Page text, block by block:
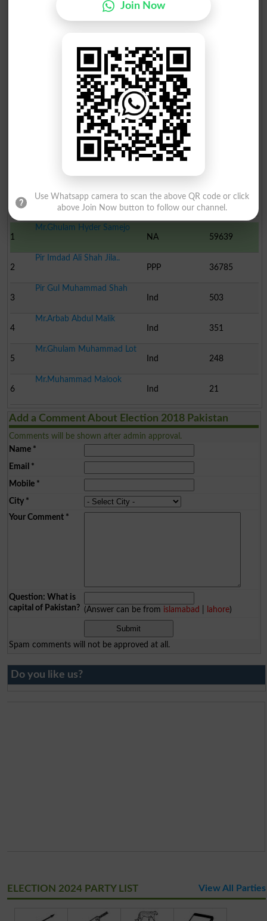
Aban Ali Rahimoon
Ind
Muhammad Sohrab Samejo
Ind
Muhammad Siddique Halep..
Ind
Dr. Noor Muhammad Samej..
Ind
Position Candidate Name Party Name Votes
1
Mr.Ghulam Hyder Samejo
NA
59639
2
Pir Imdad Ali Shah Jila..
PPP
36785
3
Pir Gul Muhammad Shah
Ind
503
4
Mr.Arbab Abdul Malik
Ind
351
5
Mr.Ghulam Muhammad Lot
Ind
248
6
Mr.Muhammad Malook
Ind
21
Add a Comment About Election 2018 Pakistan
Comments will be shown after admin approval.
Name*
Email *
Mobile*
City*
Your Comment*
Question: What is
capital of Pakistan? (Answer can be from islamabad lahore)
Spam comments will not be approved at all.
Do you like us?
ELECTION 2024 PARTY LIST View All Parties
Join Now
Use Whatsapp camera to scan the above QR code or click
above Join Now button to follow our channel.